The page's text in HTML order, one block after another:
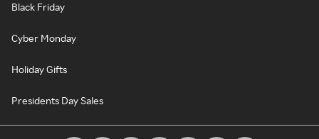
Black Friday
Cyber Monday
Holiday Gifts
Presidents Day Sales